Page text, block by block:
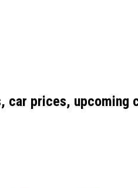
car prices, upcoming